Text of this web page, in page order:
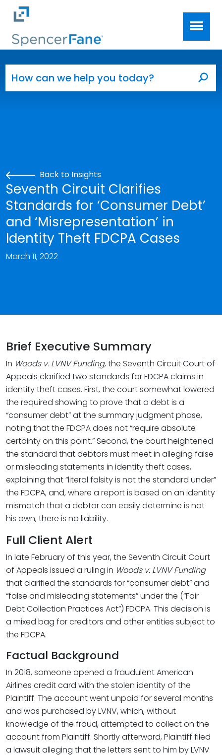
Skip to main content
Back to Insights
Seventh Circuit Clarifies
Standards for ‘Consumer Debt’
and ‘Misrepresentation’ in
Identity Theft FDCPA Cases
March 11, 2022
Brief Executive Summary
In Woods v. LVNV Funding, the Seventh Circuit Court of
Appeals clarified two standards for FDCPA claims in
identity theft cases. First, the court somewhat lowered
the required showing to prove that a debt is a
“consumer debt” at the summary judgment phase,
noting that the FDCPA does not “require absolute
certainty on this point.” Second, the court heightened
the standard that debtors must meet in alleging false
or misleading statements in identity theft cases,
explaining that “literal falsity is not the standard under”
the FDCPA, and, where a report is based on an identity
mismatch that a debtor can easily determine is not
his own, there is no liability.
Full Client Alert
In late February of this year, the Seventh Circuit Court
of Appeals issued a ruling in Woods v. LVNV Funding
that clarified the standards for “consumer debt” and
“false and misleading statements” under the (“Fair
Debt Collection Practices Act”) FDCPA. This decision is
a mixed bag for creditors and other entities subject to
the FDCPA.
Factual Background
In 2018, someone opened a fraudulent American
Airlines credit card with the stolen identity of the
Plaintiff. The account went unpaid for several months
and was purchased by LVNV, which, without
knowledge of the fraud, attempted to collect on the
account from Plaintiff. Shortly afterward, Plaintiff filed
a lawsuit alleging that the letters sent to him by LVNV